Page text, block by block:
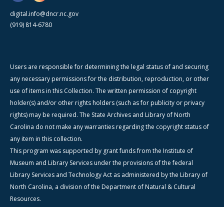
digital.info@dncr.nc.gov
(919) 814-6780
Users are responsible for determining the legal status of and securing
any necessary permissions for the distribution, reproduction, or other
use of items in this Collection. The written permission of copyright
holder(s) and/or other rights holders (such as for publicity or privacy
rights) may be required. The State Archives and Library of North
Carolina do not make any warranties regarding the copyright status of
any item in this collection.
This program was supported by grant funds from the Institute of
Museum and Library Services under the provisions of the federal
Library Services and Technology Act as administered by the Library of
North Carolina, a division of the Department of Natural & Cultural
Resources.